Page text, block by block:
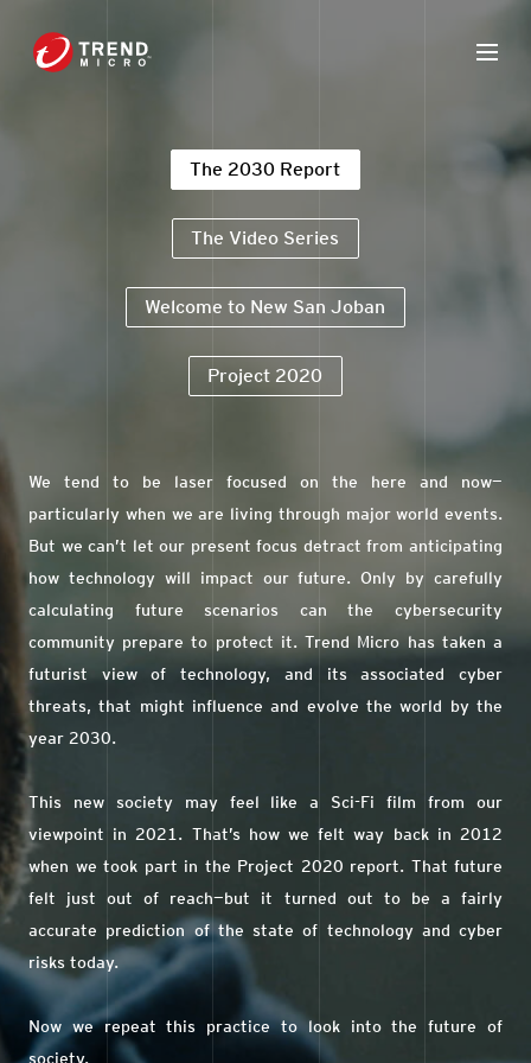
The 2030 Report
The Video Series
Welcome to New San Joban
Project 2020
We tend to be laser focused on the here and now—
particularly when we are living through major world events.
But we can’t let our present focus detract from anticipating
how technology will impact our future. Only by carefully
calculating future scenarios can the cybersecurity
community prepare to protect it. Trend Micro has taken a
futurist view of technology, and its associated cyber
threats, that might influence and evolve the world by the
year 2030.
This new society may feel like a Sci-Fi film from our
viewpoint in 2021. That’s how we felt way back in 2012
when we took part in the Project 2020 report. That future
felt just out of reach—but it turned out to be a fairly
accurate prediction of the state of technology and cyber
risks today.
Now we repeat this practice to look into the future of
society.